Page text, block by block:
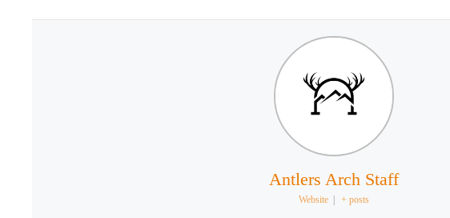
Antlers Arch Staff
Website | + posts